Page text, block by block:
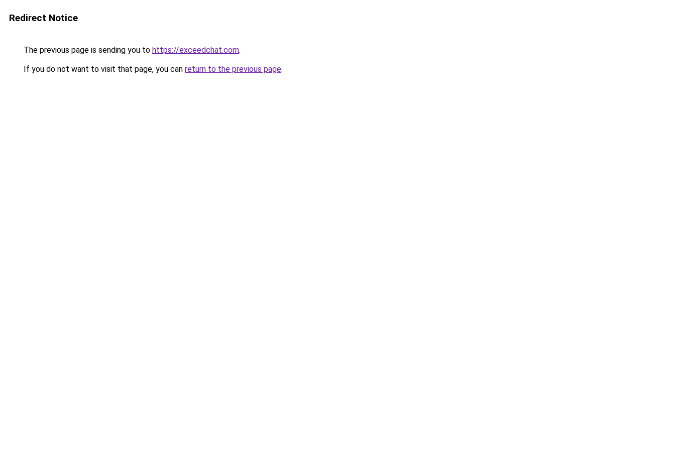
Redirect Notice
The previous page is sending you to https://exceedchat.com.
If you do not want to visit that page, you can return to the previous page.